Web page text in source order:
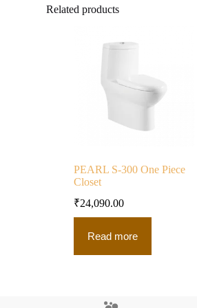
Related products
PEARL S-300 One Piece
Closet
₹24,090.00
Read more